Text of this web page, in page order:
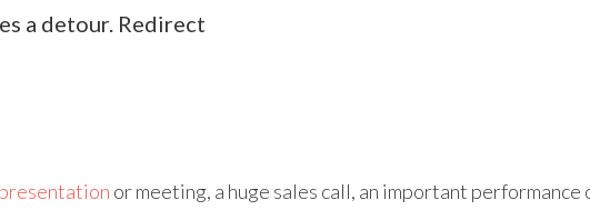
a detour. Redirect
or meeting, a huge sales call, an important performance